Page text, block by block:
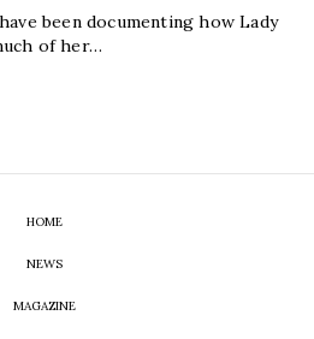
been documenting how Lady
of her…
HOME
NEWS
MAGAZINE